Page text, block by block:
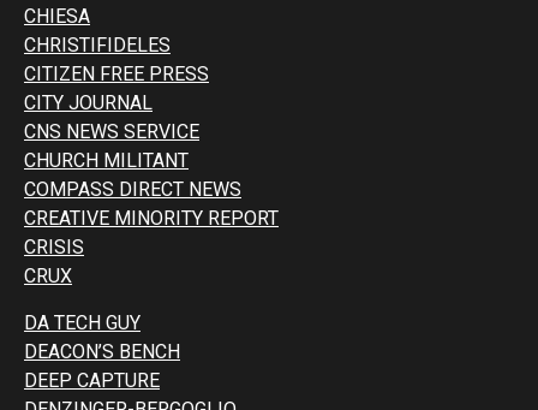
CHIESA
CHRISTIFIDELES
CITIZEN FREE PRESS
CITY JOURNAL
CNS NEWS SERVICE
CHURCH MILITANT
COMPASS DIRECT NEWS
CREATIVE MINORITY REPORT
CRISIS
CRUX
DA TECH GUY
DEACON’S BENCH
DEEP CAPTURE